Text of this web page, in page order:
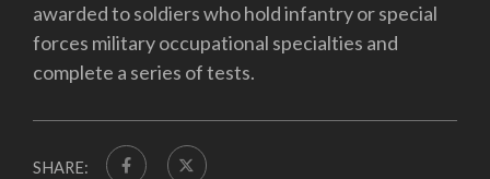
awarded to soldiers who hold infantry or special
forces military occupational specialties and
complete a series of tests.
SHARE: